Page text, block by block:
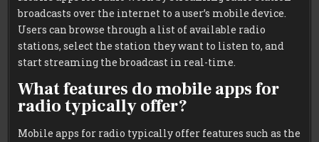
broadcasts over the internet to a user’s mobile device.
Users can browse through a list of available radio
stations, select the station they want to listen to, and
start streaming the broadcast in real-time.
What features do mobile apps for
radio typically offer?
Mobile apps for radio typically offer features such as the